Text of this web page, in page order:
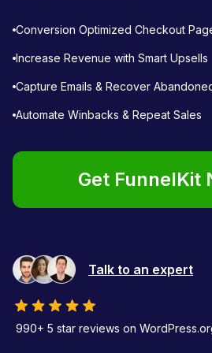
Conversion Optimized Checkout
Increase Revenue with Smart Upsells
Capture Emails & Recover
Automate Winbacks & Repeat Sales
Get FunnelKit
Talk to an expert
990+ 5 star reviews on